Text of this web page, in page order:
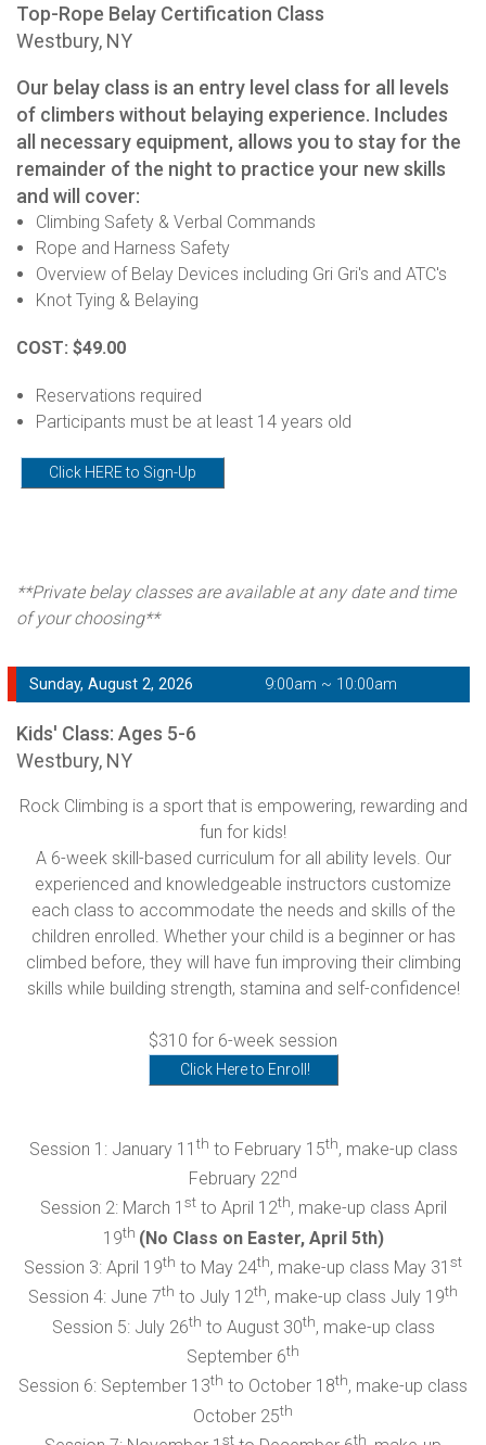
Top-Rope Belay Certification Class
Westbury, NY
Our belay class is an entry level class for all levels
of climbers without belaying experience. Includes
all necessary equipment, allows you to stay for the
remainder of the night to practice your new skills
and will cover:
Climbing Safety & Verbal Commands
Rope and Harness Safety
Overview of Belay Devices including Gri Gri's and ATC's
Knot Tying & Belaying
COST: $49.00
Reservations required
Participants must be at least 14 years old
Click HERE to Sign-Up
**Private belay classes are available at any date and time
of your choosing**
Sunday, August 2, 2026 9:00am ~ 10:00am
Kids' Class: Ages 5-6
Westbury, NY
Rock Climbing is a sport that is empowering, rewarding and
fun for kids!
A 6-week skill-based curriculum for all ability levels. Our
experienced and knowledgeable instructors customize
each class to accommodate the needs and skills of the
children enrolled. Whether your child is a beginner or has
climbed before, they will have fun improving their climbing
skills while building strength, stamina and self-confidence!
$310 for 6-week session
Click Here to Enroll!
Session 1: January 11 th to February 15th, make-up class
February 22nd
Session 2: March 1 stto April 12th, make-up class April
19th (No Class on Easter, April 5th)
Session 3: April 19th to May 24th, make-up class May 31 st
Session 4: June 7th to July 12th, make-up class July 19th
Session 5: July 26th to August 30th, make-up class
September 6th
Session 6: September 13th to October 18th, make-up class
October 25th
st th